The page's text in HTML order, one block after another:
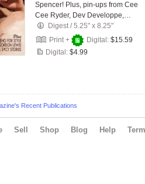
Spencer! Plus, pin-ups from Cee
Cee Ryder, Dev Developpe,…
Digest /5.25" x 8.25"
Print +
Digital: $15.59
Digital: $4.99
Recent Publications
Sell Shop Blog Help